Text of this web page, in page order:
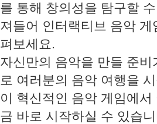
를 통해 창의성을 탐구할
져들어 인터랙티브 음악
펴보세요.
자신만의 음악을 만들 준
로 여러분의 음악 여행을
이 혁신적인 음악 게임에
금 바로 시작하실 수 있습